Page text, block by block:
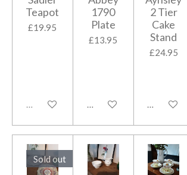
Teapot
£19.95
Sold out
1790
Plate
£13.95
Add to cart
2 Tier
Cake
Stand
£24.95
Add to cart
Sold out